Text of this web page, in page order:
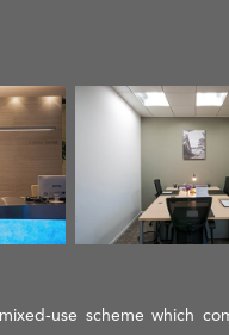
use scheme which